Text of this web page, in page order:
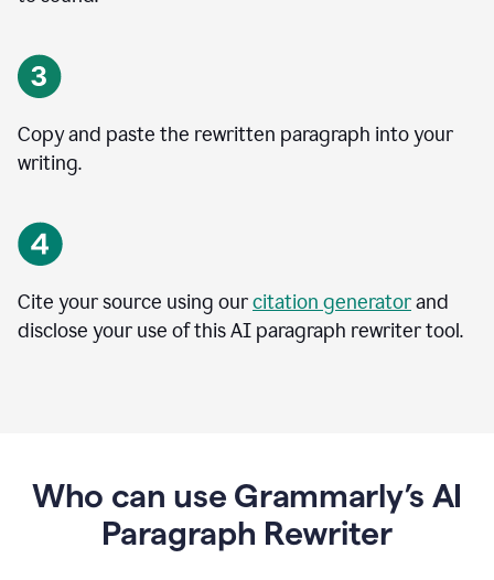
Copy and paste the rewritten paragraph into your
writing.
Cite your source using ourcitation generatorand
disclose your use of this AI paragraph rewriter tool.
Who can use Grammarly’s AI
Paragraph Rewriter